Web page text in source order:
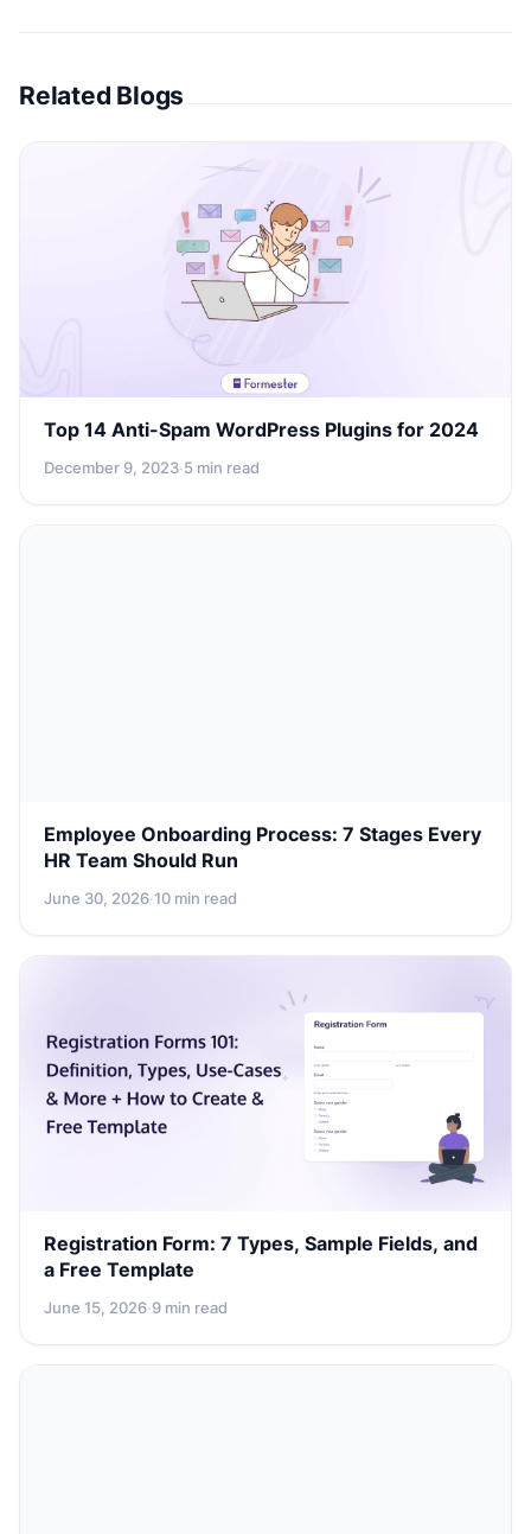
Related Blogs
Top 14 Anti-Spam WordPress Plugins for 2024
December 9, 2023·5 min read
Employee Onboarding Process: 7 Stages Every
HR Team Should Run
June 30, 2026·10 min read
Registration Form: 7 Types, Sample Fields, and
a Free Template
June 15, 2026·9 min read